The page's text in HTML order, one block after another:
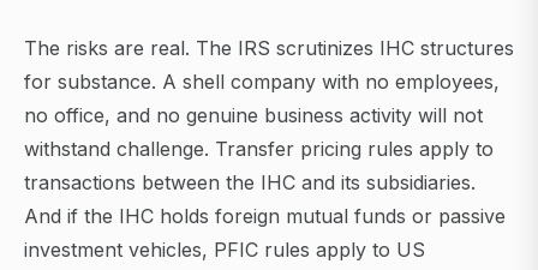
The risks are real. The IRS scrutinizes IHC structures
for substance. A shell company with no employees,
no office, and no genuine business activity will not
withstand challenge. Transfer pricing rules apply to
transactions between the IHC and its subsidiaries.
And if the IHC holds foreign mutual funds or passive
investment vehicles, PFIC rules apply to US